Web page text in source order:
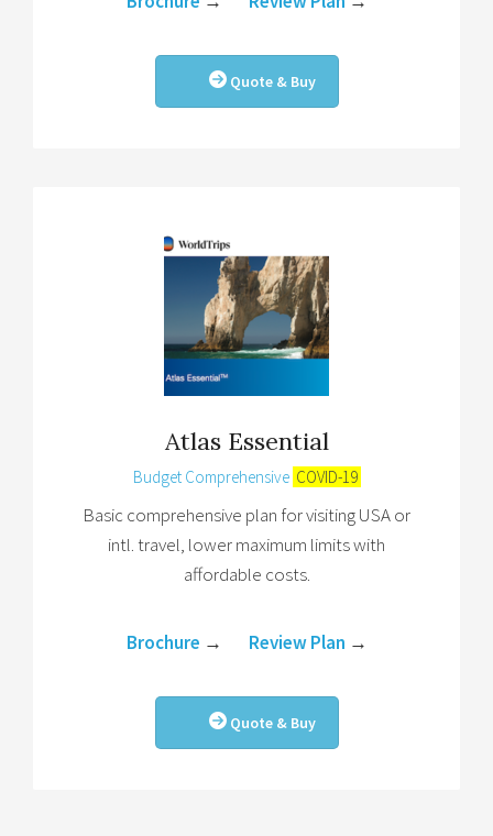
Quote & Buy
Atlas Essential
Budget Comprehensive COVID-19
Basic comprehensive plan for visiting USA or
intl. travel, lower maximum limits with
affordable costs.
Brochure → Review Plan →
Quote & Buy